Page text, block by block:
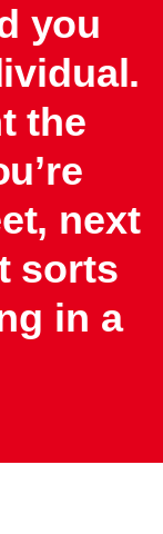
you
the
next
sorts
in a